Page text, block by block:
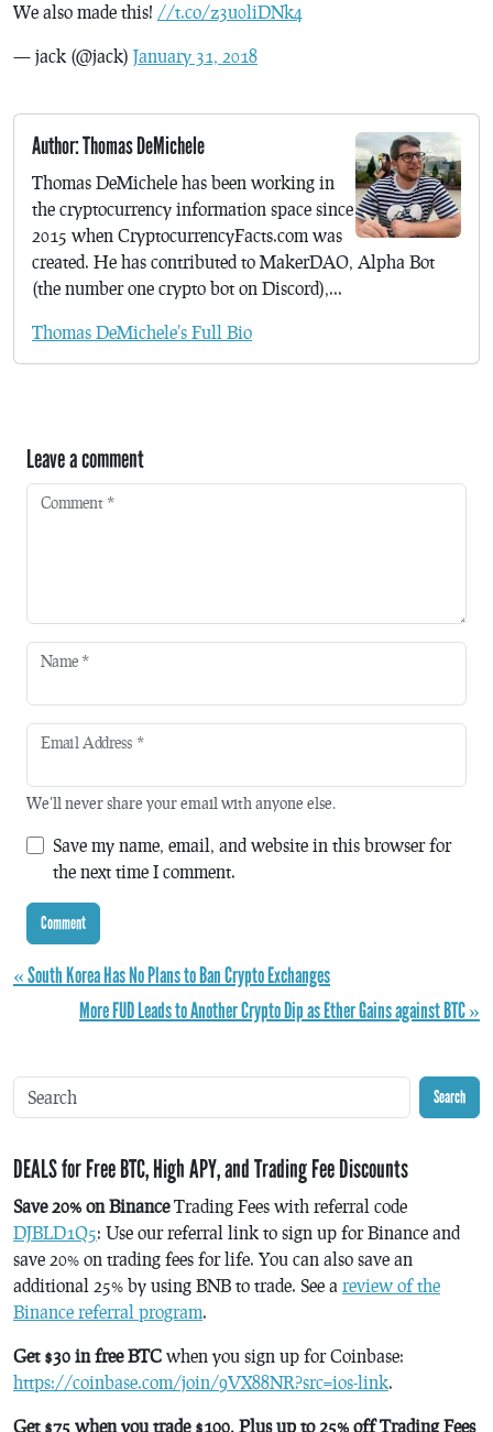
We also made this! //t.co/z3u0liDNk4
— jack (@jack) January 31, 2018
Author: Thomas DeMichele
Thomas DeMichele has been working in
the cryptocurrency information space since
2015 when CryptocurrencyFacts.com was
created. He has contributed to MakerDAO, Alpha Bot
(the number one crypto bot on Discord),...
Thomas DeMichele's Full Bio
Leave a comment
Comment *
Name *
Email Address *
We'll never share your email with anyone else.
Save my name, email, and website in this browser for
the next time I comment.
« South Korea Has No Plans to Ban Crypto Exchanges
More FUD Leads to Another Crypto Dip as Ether Gains against BTC »
Search
DEALS for Free BTC, High APY, and Trading Fee Discounts
Save 20% on BinanceTrading Fees with referral code
DJBLD1Q5: Use our referral link to sign up for Binance and
save 20% on trading fees for life. You can also save an
additional 25% by using BNB to trade. See a review of the
Binance referral program.
Get $30 in free BTC when you sign up for Coinbase:
https://coinbase.com/join/9VX88NR?src=ios-link.
Get $75 when you trade $100, Plus up to 25% off Trading Fees